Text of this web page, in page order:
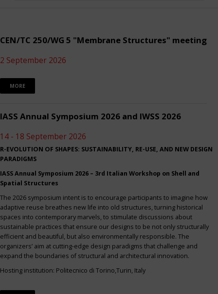
CEN/TC 250/WG 5 "Membrane Structures" meeting
2 September 2026
MORE
IASS Annual Symposium 2026 and IWSS 2026
14 - 18 September 2026
R-EVOLUTION OF SHAPES: SUSTAINABILITY, RE-USE, AND NEW DESIGN
PARADIGMS
IASS Annual Symposium 2026 – 3rd Italian Workshop on Shell and
Spatial Structures
The 2026 symposium intent is to encourage participants to imagine how
adaptive reuse breathes new life into old structures, turning historical
spaces into contemporary marvels, to stimulate discussions about
sustainable practices that ensure our designs to be not only structurally
efficient and beautiful, but also environmentally responsible. The
organizers’ aim at cutting-edge design paradigms that challenge and
expand the boundaries of structural and architectural innovation.
Hosting institution: Politecnico di Torino,Turin, Italy